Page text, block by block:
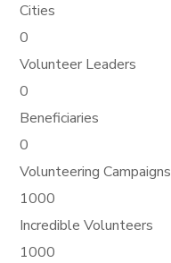
Cities
0
Volunteer Leaders
0
Beneficiaries
0
Volunteering Campaigns
1000
Incredible Volunteers
1000